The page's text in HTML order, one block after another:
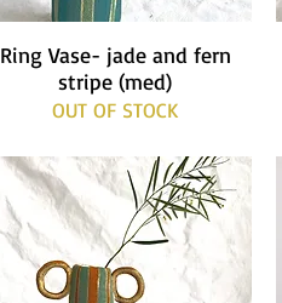
Quick View
Ring Vase- jade and fern
stripe (med)
OUT OF STOCK